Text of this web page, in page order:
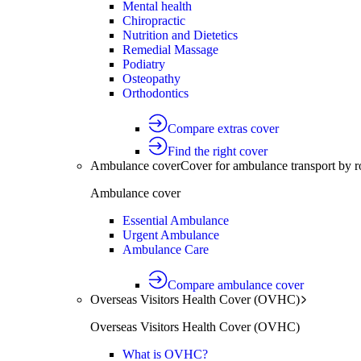
Mental health
Chiropractic
Nutrition and Dietetics
Remedial Massage
Podiatry
Osteopathy
Orthodontics
Compare extras cover
Find the right cover
Ambulance coverCover for ambulance transport by
Ambulance cover
Essential Ambulance
Urgent Ambulance
Ambulance Care
Compare ambulance cover
Overseas Visitors Health Cover (OVHC)
Overseas Visitors Health Cover (OVHC)
What is OVHC?